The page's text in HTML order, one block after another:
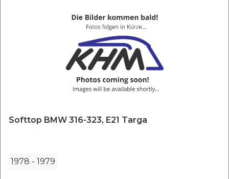
Softtop BMW 316-323, E21 Targa
1978 - 1979